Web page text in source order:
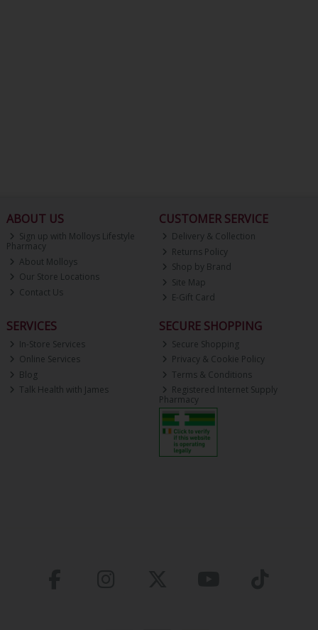
ABOUT US
Sign up with Molloys Lifestyle
Pharmacy
About Molloys
Our Store Locations
Contact Us
CUSTOMER SERVICE
Delivery & Collection
Returns Policy
Shop by Brand
Site Map
E-Gift Card
SERVICES
In-Store Services
Online Services
Blog
Talk Health with James
SECURE SHOPPING
Secure Shopping
Privacy & Cookie Policy
Terms & Conditions
Registered Internet Supply
Pharmacy